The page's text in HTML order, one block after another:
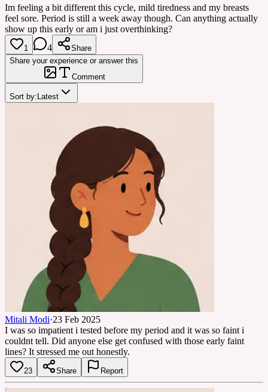
Im feeling a bit different this cycle, mild tiredness and my breasts
feel sore. Period is still a week away though. Can anything actually
show up this early or am i just overthinking?
1 4
Share
Share your experience or answer this
Comment
Sort by: Latest
Mitali Modi·23 Feb 2025
I was so impatient i tested before my period and it was so faint i
couldnt tell. Did anyone else get confused with those early faint
lines? It stressed me out honestly.
23 Share Report